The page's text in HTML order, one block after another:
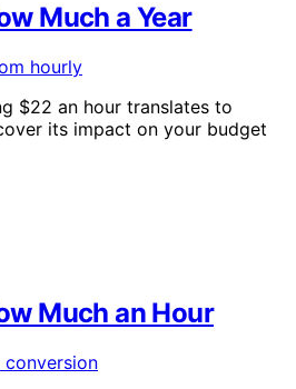
Much a Year
$22 an hour translates to
its impact on your budget
Much an Hour